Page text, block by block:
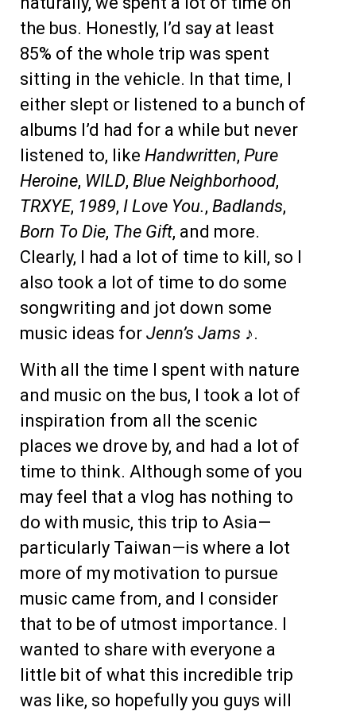
the bus. Honestly, I’d say at least
85% of the whole trip was spent
sitting in the vehicle. In that time, I
either slept or listened to a bunch of
albums I’d had for a while but never
listened to, like Handwritten, Pure
Heroine, WILD, Blue Neighborhood,
TRXYE, 1989, I Love You., Badlands,
Born To Die, The Gift, and more.
Clearly, I had a lot of time to kill, so I
also took a lot of time to do some
songwriting and jot down some
music ideas for Jenn’s Jams ♪.
With all the time I spent with nature
and music on the bus, I took a lot of
inspiration from all the scenic
places we drove by, and had a lot of
time to think. Although some of you
may feel that a vlog has nothing to
do with music, this trip to Asia—
particularly Taiwan—is where a lot
more of my motivation to pursue
music came from, and I consider
that to be of utmost importance. I
wanted to share with everyone a
little bit of what this incredible trip
was like, so hopefully you guys will